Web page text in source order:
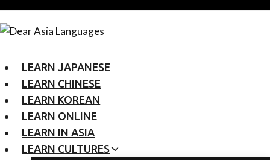
LEARN JAPANESE
LEARN CHINESE
LEARN KOREAN
LEARN ONLINE
LEARN IN ASIA
LEARN CULTURES